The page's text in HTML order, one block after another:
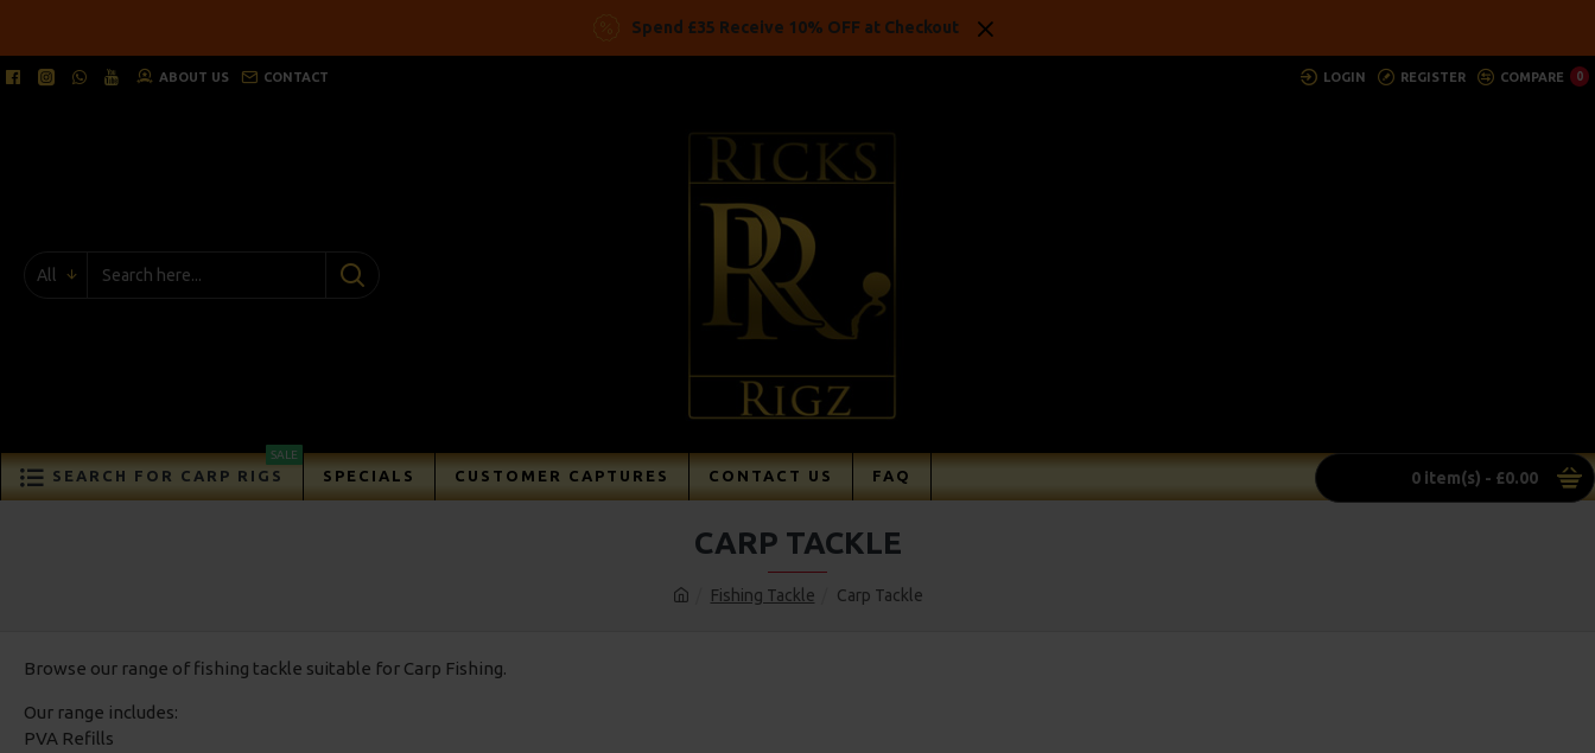
Spend £35 Receive 10% OFF at Checkout
ABOUT US CONTACT LOGIN REGISTER COMPARE 0
All
SEARCH FOR CARP RIGS
SALE
SPECIALS CUSTOMER CAPTURES CONTACT US FAQ 0 item(s) - £0.00
Fishing Tackle Carp Tackle
CARP TACKLE
Browse our range of fishing tackle suitable for Carp Fishing.
Our range includes:
PVA Refills